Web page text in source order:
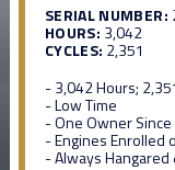
SERIAL NUMBER:
HOURS: 3,042
CYCLES: 2,351
- 3,042 Hours;
- Low Time
- One Owner
- Engines Enrolled
- Always